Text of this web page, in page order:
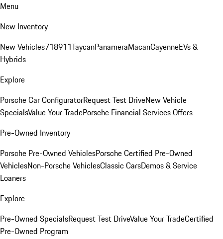
Menu
New Inventory
New Vehicles718911TaycanPanameraMacanCayenneEVs &
Hybrids
Explore
Porsche Car ConfiguratorRequest Test DriveNew Vehicle
SpecialsValue Your TradePorsche Financial Services Offers
Pre-Owned Inventory
Porsche Pre-Owned VehiclesPorsche Certified Pre-Owned
VehiclesNon-Porsche VehiclesClassic CarsDemos & Service
Loaners
Explore
Pre-Owned SpecialsRequest Test DriveValue Your TradeCertified
Pre-Owned Program